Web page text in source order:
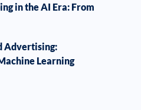
in the AI Era: From
Advertising:
Learning